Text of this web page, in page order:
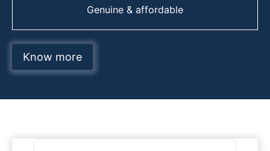
Genuine & affordable
Know more